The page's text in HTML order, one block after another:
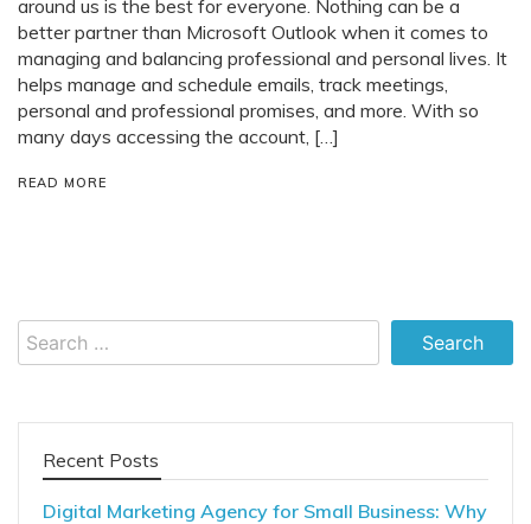
around us is the best for everyone. Nothing can be a
better partner than Microsoft Outlook when it comes to
managing and balancing professional and personal lives. It
helps manage and schedule emails, track meetings,
personal and professional promises, and more. With so
many days accessing the account, […]
READ MORE
Search
for:
Recent Posts
Digital Marketing Agency for Small Business: Why